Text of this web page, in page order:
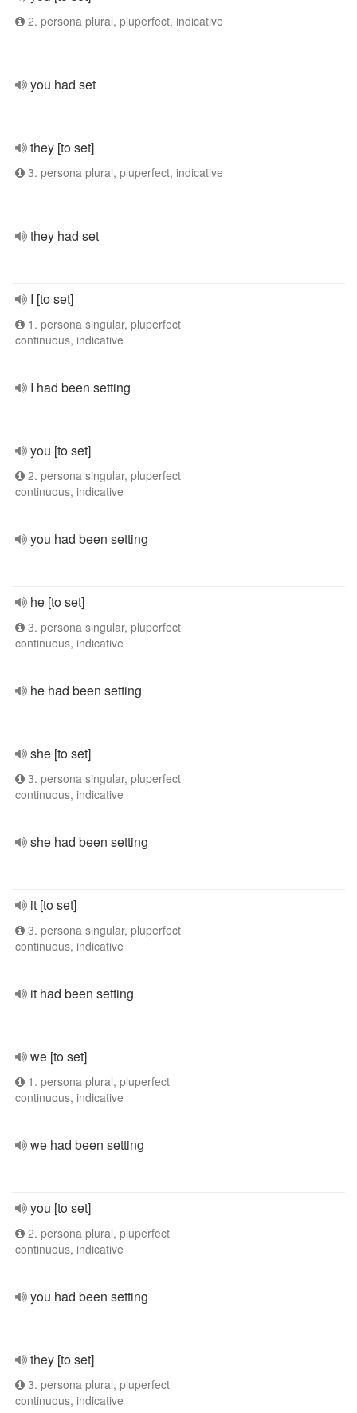
2. persona plural, pluperfect, indicative
you had set
they [to set]
3. persona plural, pluperfect, indicative
they had set
I [to set]
1. persona singular, pluperfect
continuous, indicative
I had been setting
you [to set]
2. persona singular, pluperfect
continuous, indicative
you had been setting
he [to set]
3. persona singular, pluperfect
continuous, indicative
he had been setting
she [to set]
3. persona singular, pluperfect
continuous, indicative
she had been setting
it [to set]
3. persona singular, pluperfect
continuous, indicative
it had been setting
we [to set]
1. persona plural, pluperfect
continuous, indicative
we had been setting
you [to set]
2. persona plural, pluperfect
continuous, indicative
you had been setting
they [to set]
3. persona plural, pluperfect
continuous, indicative